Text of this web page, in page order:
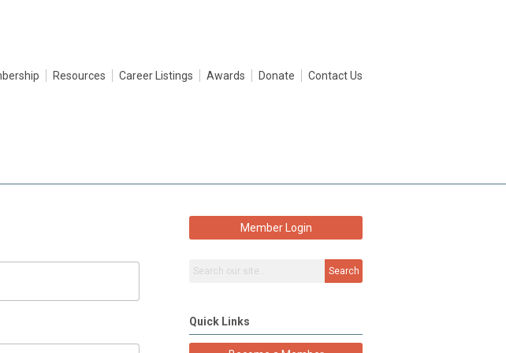
Resources Career Listings Awards Donate Contact Us
Member Login
Search
Quick Links